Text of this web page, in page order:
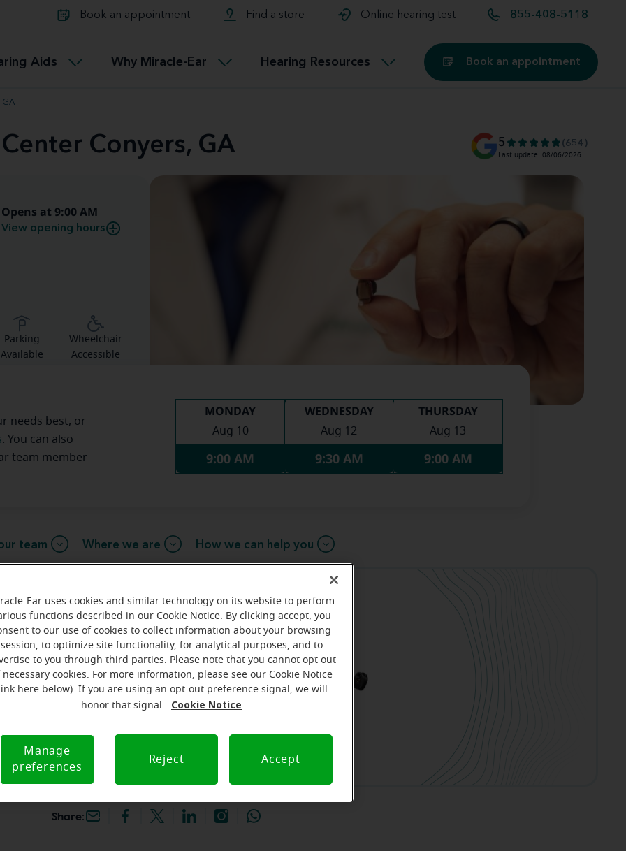
Book an appointment Find a store Online hearing test 855-408-5118
Aids
Connectable
Miracle-EarCONNECT
Why Miracle-Ear Hearing Resources
therapy options.
Buying hearing aids
Book an appointment
GA
Conyers, GA 5 (654)
Last update: 08/06/2026
Opens at 9:00 AM
View opening hours
Parking
Available
Wheelchair
Accessible
needs best, or
. You can also
team member
MONDAY
Aug 10
9:00 AM
WEDNESDAY
Aug 12
9:30 AM
THURSDAY
Aug 13
9:00 AM
team Where we are How we can help you
gone! Book your FREE
Ear Hearing Aid
GA, 2133 Highway
270, Conyers, 30013, GA
Share:
Ear uses cookies and similar technology on its website to perform
functions described in our Cookie Notice. By clicking accept, you
to our use of cookies to collect information about your browsing
session, to optimize site functionality, for analytical purposes, and to
to you through third parties. Please note that you cannot opt out
necessary cookies. For more information, please see our Cookie Notice
here below). If you are using an opt-out preference signal, we will
honor that signal.
Cookie Notice
Manage
preferences
Reject Accept